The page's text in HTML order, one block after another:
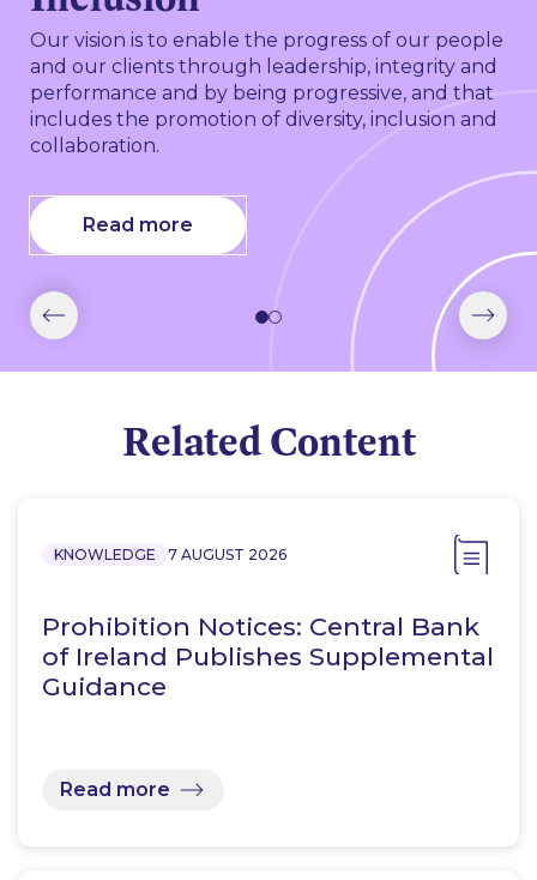
Our vision is to enable the progress of our people
and our clients through leadership, integrity and
performance and by being progressive, and that
includes the promotion of diversity, inclusion and
collaboration.
Read more
At our core, we have a responsibility to prioritise
making a positive difference in our communities.
We achieve this by volunteering, supporting
community initiatives and leveraging our
expertise to improve access to justice and the
legal system.
Read more
Related Content
KNOWLEDGE 7 AUGUST 2026
Prohibition Notices: Central Bank
of Ireland Publishes Supplemental
Guidance
Read more